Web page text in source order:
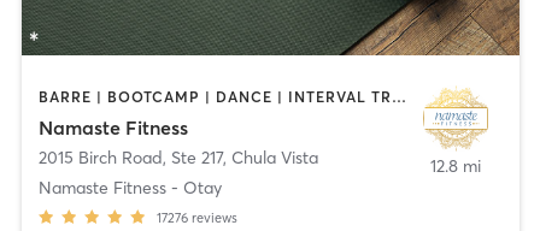
BARRE | BOOTCAMP | DANCE | INTERVAL TRAINING | OTHER | PILATES | STRENGTH TRAINING | TAI CHI | YOGA
Namaste Fitness
2015 Birch Road, Ste 217, Chula Vista
Namaste Fitness - Otay
17276 reviews
12.8 mi